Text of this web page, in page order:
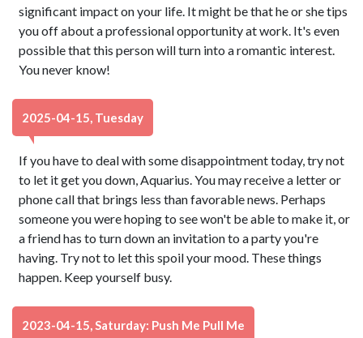
significant impact on your life. It might be that he or she tips
you off about a professional opportunity at work. It's even
possible that this person will turn into a romantic interest.
You never know!
2025-04-15, Tuesday
If you have to deal with some disappointment today, try not
to let it get you down, Aquarius. You may receive a letter or
phone call that brings less than favorable news. Perhaps
someone you were hoping to see won't be able to make it, or
a friend has to turn down an invitation to a party you're
having. Try not to let this spoil your mood. These things
happen. Keep yourself busy.
2023-04-15, Saturday: Push Me Pull Me